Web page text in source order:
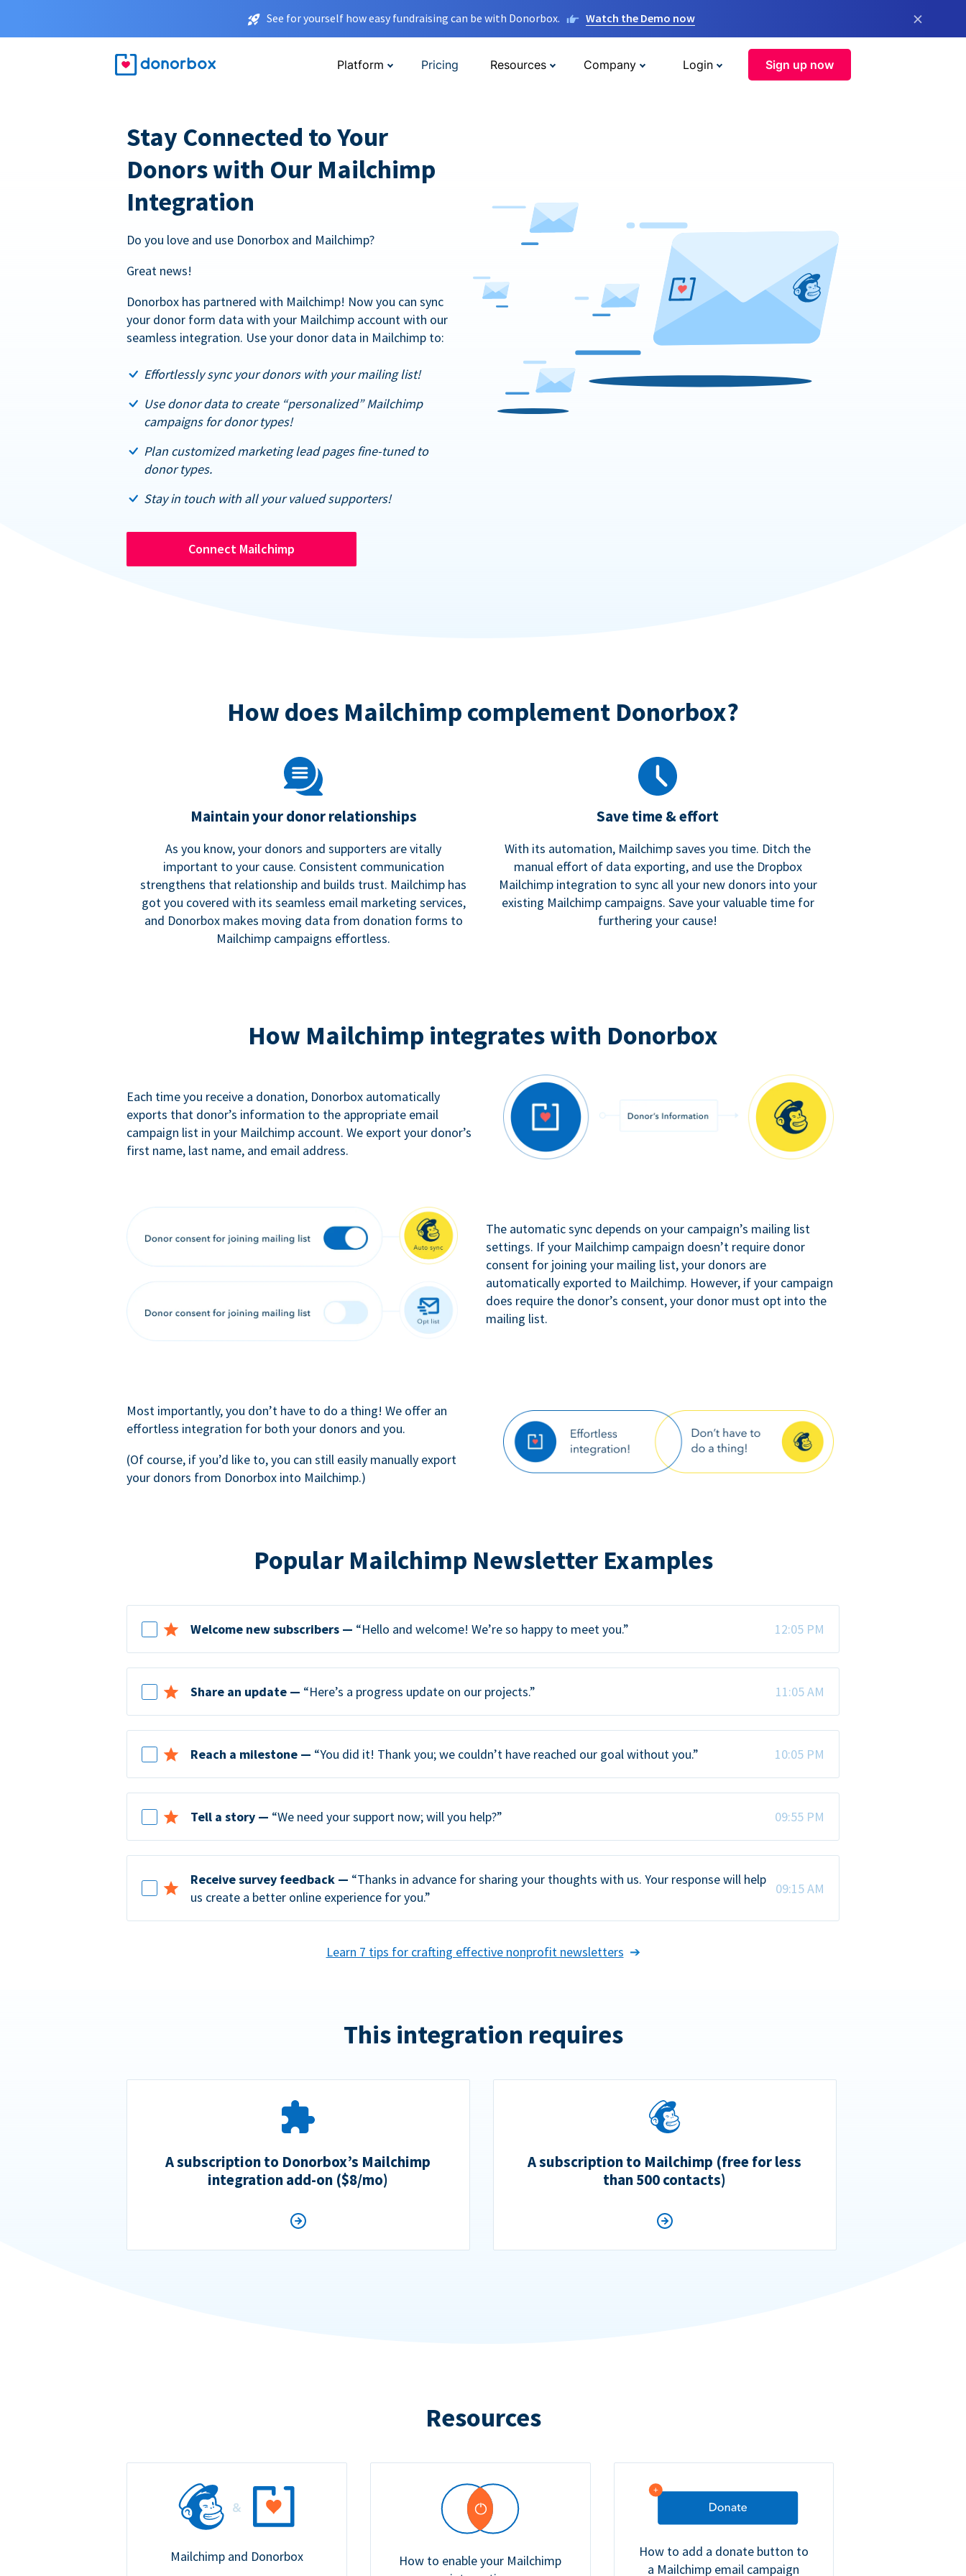
See for yourself how easy fundraising can be with Donorbox. Watch the Demo now ×
Platform Pricing Resources Company Login Sign up now
Stay Connected to Your
Donors with Our Mailchimp
Integration
Do you love and use Donorbox and Mailchimp?
Great news!
Donorbox has partnered with Mailchimp! Now you can sync
your donor form data with your Mailchimp account with our
seamless integration. Use your donor data in Mailchimp to:
Effortlessly sync your donors with your mailing list!
Use donor data to create “personalized” Mailchimp
campaigns for donor types!
Plan customized marketing lead pages fine-tuned to
donor types.
Stay in touch with all your valued supporters!
Connect Mailchimp
How does Mailchimp complement Donorbox?
Maintain your donor relationships
As you know, your donors and supporters are vitally
important to your cause. Consistent communication
strengthens that relationship and builds trust. Mailchimp has
got you covered with its seamless email marketing services,
and Donorbox makes moving data from donation forms to
Mailchimp campaigns effortless.
Save time & effort
With its automation, Mailchimp saves you time. Ditch the
manual effort of data exporting, and use the Dropbox
Mailchimp integration to sync all your new donors into your
existing Mailchimp campaigns. Save your valuable time for
furthering your cause!
How Mailchimp integrates with Donorbox
Each time you receive a donation, Donorbox automatically
exports that donor’s information to the appropriate email
campaign list in your Mailchimp account. We export your donor’s
first name, last name, and email address.
The automatic sync depends on your campaign’s mailing list
settings. If your Mailchimp campaign doesn’t require donor
consent for joining your mailing list, your donors are
automatically exported to Mailchimp. However, if your campaign
does require the donor’s consent, your donor must opt into the
mailing list.
Most importantly, you don’t have to do a thing! We offer an
effortless integration for both your donors and you.
(Of course, if you’d like to, you can still easily manually export
your donors from Donorbox into Mailchimp.)
Popular Mailchimp Newsletter Examples
Welcome new subscribers — “Hello and welcome! We’re so happy to meet you.” 12:05 PM
Share an update — “Here’s a progress update on our projects.” 11:05 AM
Reach a milestone — “You did it! Thank you; we couldn’t have reached our goal without you.” 10:05 PM
Tell a story — “We need your support now; will you help?” 09:55 PM
Receive survey feedback — “Thanks in advance for sharing your thoughts with us. Your response will help
us create a better online experience for you.”
09:15 AM
Learn 7 tips for crafting effective nonprofit newsletters
This integration requires
A subscription to Donorbox’s Mailchimp
integration add-on ($8/mo)
A subscription to Mailchimp (free for less
than 500 contacts)
Resources
Mailchimp and Donorbox
How to enable your Mailchimp
How to add a donate button to
a Mailchimp email campaign